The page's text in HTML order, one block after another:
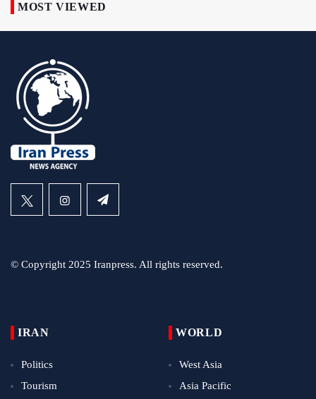
MOST VIEWED
© Copyright 2025 Iranpress. All rights reserved.
IRAN
Politics
Tourism
WORLD
West Asia
Asia Pacific